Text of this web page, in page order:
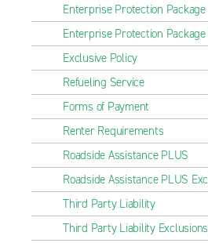
Enterprise Protection Package
Enterprise Protection
Exclusive Policy
Refueling Service
Forms of Payment
Renter Requirements
Roadside Assistance PLUS
Roadside Assistance PLUS
Third Party Liability
Third Party Liability